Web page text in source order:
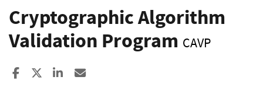
Cryptographic Algorithm
Validation Program CAVP
Share to Facebook
Share to XShare to LinkedIn